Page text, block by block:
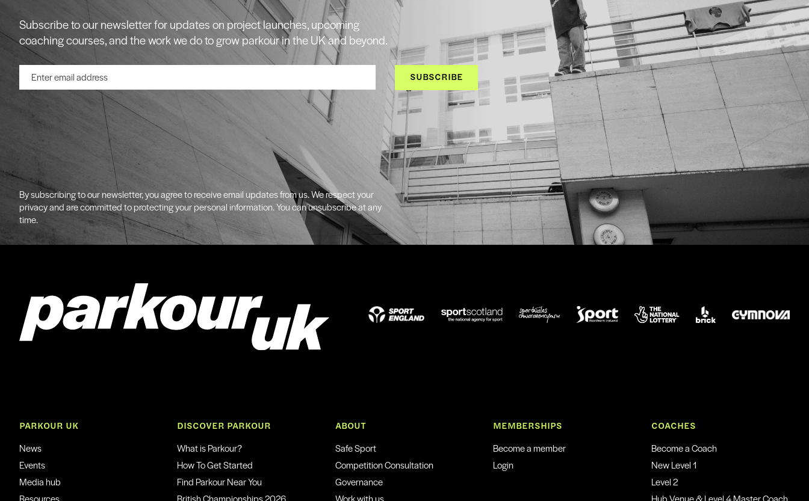
Subscribe to our newsletter for updates on project launches, upcoming
coaching courses, and the work we do to grow parkour in the UK and beyond.
SUBSCRIBE
By subscribing to our newsletter, you agree to receive email updates from us. We respect your
privacy and are committed to protecting your personal information. You can unsubscribe at any
time.
PARKOUR UK
News
Events
Media hub
DISCOVER PARKOUR
What is Parkour?
How To Get Started
Find Parkour Near You
ABOUT
Safe Sport
Competition Consultation
Governance
MEMBERSHIPS
Become a member
Login
COACHES
Become a Coach
New Level 1
Level 2